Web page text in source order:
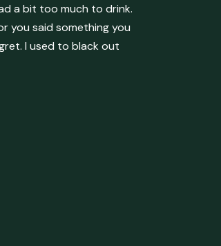
a bit too much to drink.
you said something you
I used to black out